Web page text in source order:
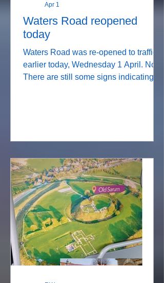
Waters Road reopened
today
Waters Road was re-opened to traffic
earlier today, Wednesday 1 April. Note:
There are still some signs indicating
southwards down Castle Road. The
R12 bus had its own diversionary route
via Victoria Road and will now resume
its normal route via Waters Road.
Apr 1